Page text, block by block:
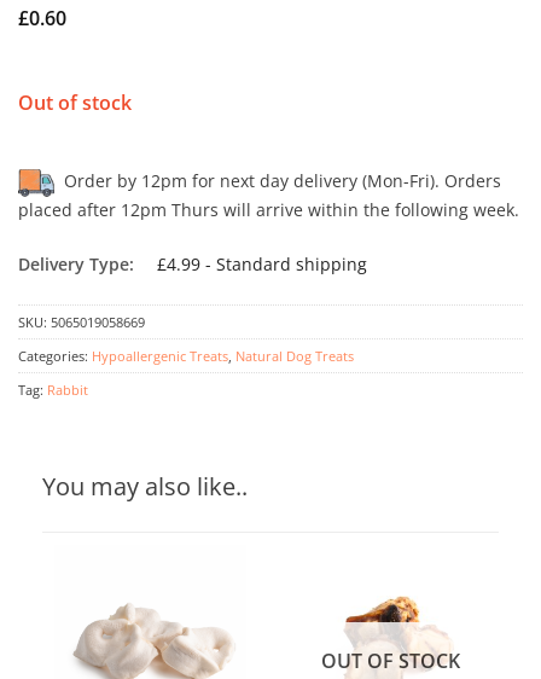
£0.60
Out of stock
Order by 12pm for next day delivery (Mon-Fri). Orders
placed after 12pm Thurs will arrive within the following week.
Delivery Type: £4.99 - Standard shipping
SKU: 5065019058669
Categories: Hypoallergenic Treats, Natural Dog Treats
Tag: Rabbit
You may also like..
OUT OF STOCK